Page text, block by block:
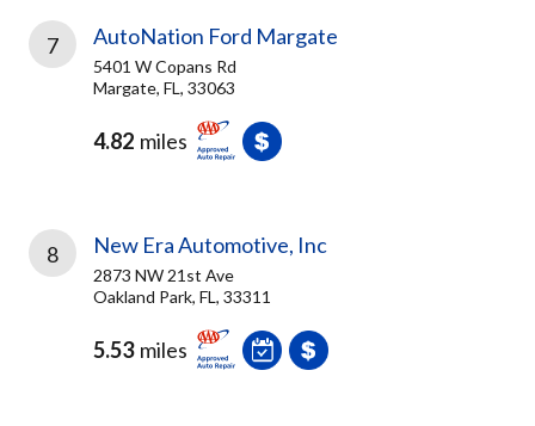
7 AutoNation Ford Margate
5401 W Copans Rd
Margate, FL, 33063
4.82 miles
8 New Era Automotive, Inc
2873 NW 21st Ave
Oakland Park, FL, 33311
5.53 miles